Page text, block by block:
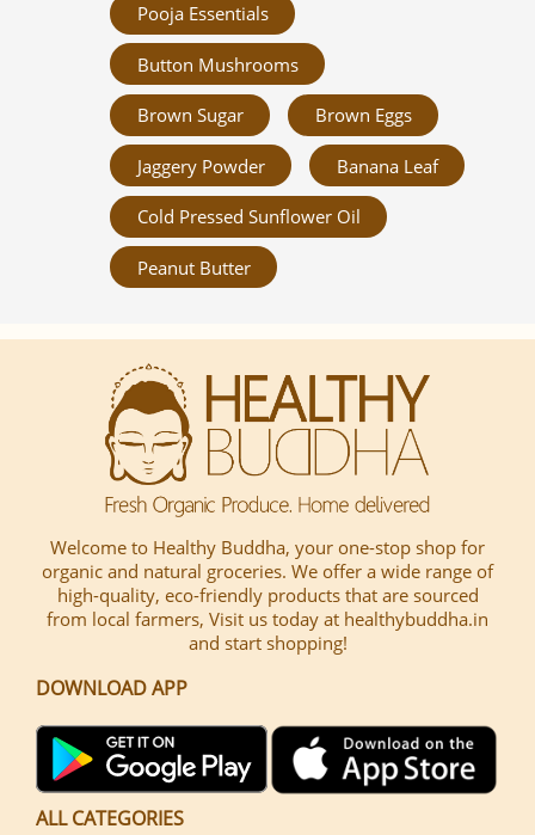
Pooja Essentials
Button Mushrooms
Brown Sugar Brown Eggs
Jaggery Powder Banana Leaf
Cold Pressed Sunflower Oil
Peanut Butter
Welcome to Healthy Buddha, your one-stop shop for
organic and natural groceries. We offer a wide range of
high-quality, eco-friendly products that are sourced
from local farmers, Visit us today at healthybuddha.in
and start shopping!
DOWNLOAD APP
ALL CATEGORIES